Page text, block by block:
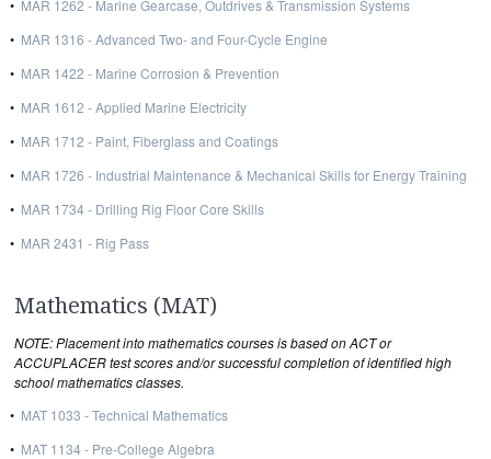
• MAR 1262 - Marine Gearcase, Outdrives & Transmission Systems
• MAR 1316 - Advanced Two- and Four-Cycle Engine
• MAR 1422 - Marine Corrosion & Prevention
• MAR 1612 - Applied Marine Electricity
• MAR 1712 - Paint, Fiberglass and Coatings
• MAR 1726 - Industrial Maintenance & Mechanical Skills for Energy Training
• MAR 1734 - Drilling Rig Floor Core Skills
• MAR 2431 - Rig Pass
Mathematics (MAT)
NOTE: Placement into mathematics courses is based on ACT or
ACCUPLACER test scores and/or successful completion of identified high
school mathematics classes.
• MAT 1033 - Technical Mathematics
• MAT 1134 - Pre-College Algebra